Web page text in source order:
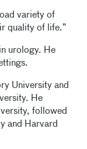
variety of
quality of life.”
urology. He
University and
He
followed
and Harvard